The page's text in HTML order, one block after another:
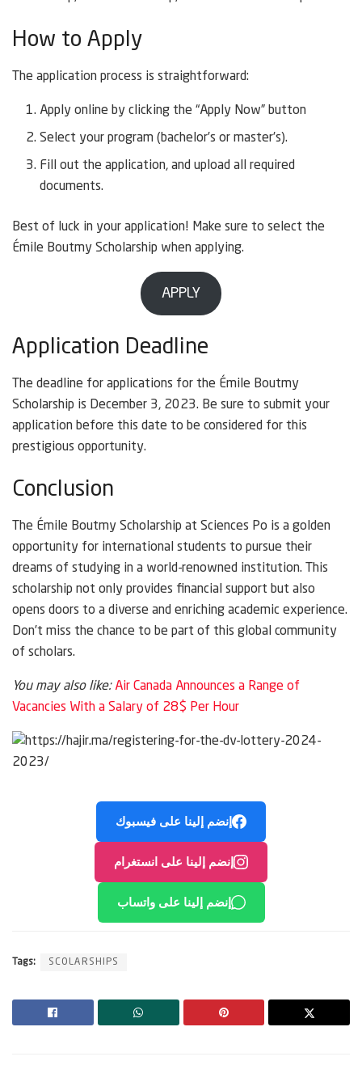
How to Apply
The application process is straightforward:
Apply online by clicking the “Apply Now” button
Select your program (bachelor’s or master’s).
Fill out the application, and upload all required
documents.
Best of luck in your application! Make sure to select the
Émile Boutmy Scholarship when applying.
APPLY
Application Deadline
The deadline for applications for the Émile Boutmy
Scholarship is December 3, 2023. Be sure to submit your
application before this date to be considered for this
prestigious opportunity.
Conclusion
The Émile Boutmy Scholarship at Sciences Po is a golden
opportunity for international students to pursue their
dreams of studying in a world-renowned institution. This
scholarship not only provides financial support but also
opens doors to a diverse and enriching academic experience.
Don’t miss the chance to be part of this global community
of scholars.
You may also like: Air Canada Announces a Range of
Vacancies With a Salary of 28$ Per Hour
إنضم إلينا على فيسبوك
إنضم إلينا على انستغرام
إنضم إلينا على واتساب
Tags: SCOLARSHIPS